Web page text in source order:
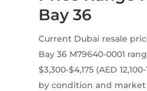
Bay 36
Current Dubai resale
Bay 36 M79640-0001
$3,300-$4,175 (AED
by condition and market